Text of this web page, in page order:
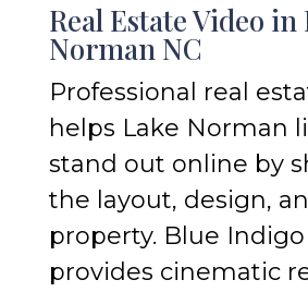
Real Estate Video in
Norman NC
Professional real
helps Lake Norman
stand out online by
the layout, design,
property. Blue
provides cinematic